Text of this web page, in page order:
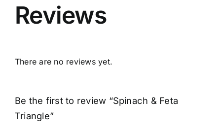
Reviews
There are no reviews yet.
Be the first to review “Spinach & Feta
Triangle”